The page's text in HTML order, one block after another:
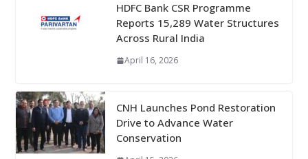
HDFC Bank CSR Programme
Reports 15,289 Water Structures
Across Rural India
April 16, 2026
CNH Launches Pond Restoration
Drive to Advance Water
Conservation